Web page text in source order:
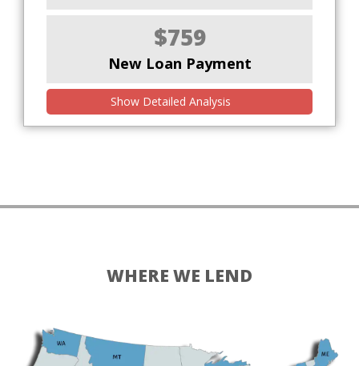
$759
New Loan Payment
Show Detailed Analysis
WHERE WE LEND